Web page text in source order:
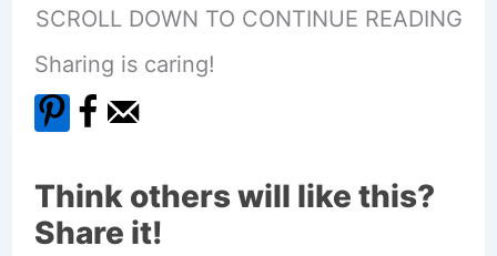
SCROLL DOWN TO CONTINUE READING
Sharing is caring!
Think others will like this?
Share it!